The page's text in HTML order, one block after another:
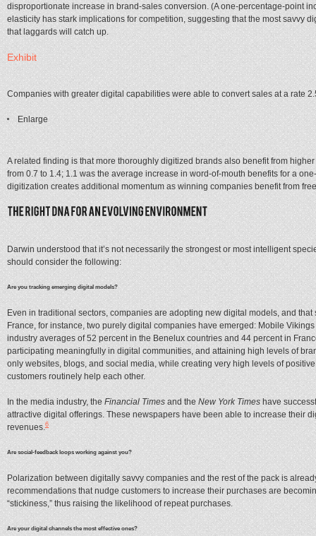
disproportionate increase in brand-sales conversion. (A one-percentage-point
elasticity has stark implications for competition, suggesting that the most
that laggards will catch up.
Exhibit
Companies with greater digital capabilities were able to convert sales at a rate
Enlarge
A related finding is that more thoroughly digitized brands also benefit from
from 0.7 to 1.4; 1.1 was the average increase in word-of-mouth benefits for a
digitization creates additional momentum as winning companies benefit from
Darwin understood that it’s not necessarily the strongest or most intelligent
should consider the following:
Are you tracking emerging digital models?
Even in traditional sectors, companies are adopting new digital models, and
France, for instance, two purely digital companies have emerged: Mobile
industry averages of 52 percent in the Benelux countries and 44 percent in
participating meaningfully in digital communities, and attaining high levels of
only websites, blogs, and social media, while creating very high levels of
customers routinely help each other.
In the media industry, theFinancial Timesand theNew York Timeshave
attractive digital offerings. These newspapers have been able to increase their
revenues.6
Are social-feedback loops working against you?
Polarization between digitally savvy companies and the rest of the pack is
recommendations that nudge customers to increase their purchases are
“stickiness,” thus raising the likelihood of repeat purchases.
Are your digital channels the most effective ones?